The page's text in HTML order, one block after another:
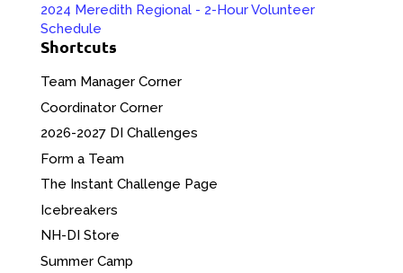
2024 Meredith Regional - 2-Hour Volunteer
Schedule
Shortcuts
Team Manager Corner
Coordinator Corner
2026-2027 DI Challenges
Form a Team
The Instant Challenge Page
Icebreakers
NH-DI Store
Summer Camp